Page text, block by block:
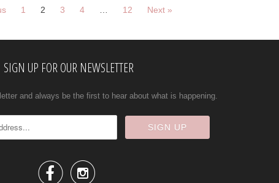
1 2 3 4 12 Next »
SIGN UP FOR OUR NEWSLETTER
and always be the first to hear about what is happening.